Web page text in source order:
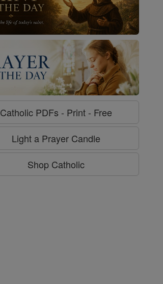
Catholic PDFs - Print - Free
Light a Prayer Candle
Shop Catholic